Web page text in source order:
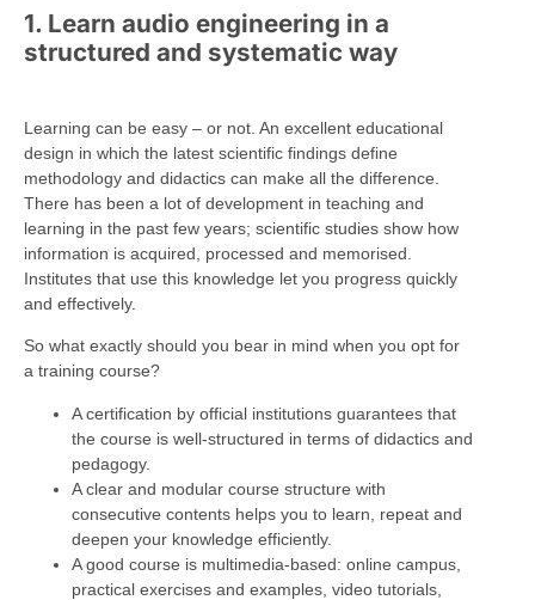
1. Learn audio engineering in a
structured and systematic way
Learning can be easy – or not. An excellent educational
design in which the latest scientific findings define
methodology and didactics can make all the difference.
There has been a lot of development in teaching and
learning in the past few years; scientific studies show how
information is acquired, processed and memorised.
Institutes that use this knowledge let you progress quickly
and effectively.
So what exactly should you bear in mind when you opt for
a training course?
A certification by official institutions guarantees that
the course is well-structured in terms of didactics and
pedagogy.
A clear and modular course structure with
consecutive contents helps you to learn, repeat and
deepen your knowledge efficiently.
A good course is multimedia-based: online campus,
practical exercises and examples, video tutorials,